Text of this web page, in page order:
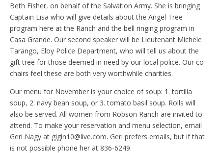
Beth Fisher, on behalf of the Salvation Army. She is bringing
Captain Lisa who will give details about the Angel Tree
program here at the Ranch and the bell ringing program in
Casa Grande. Our second speaker will be Lieutenant Michele
Tarango, Eloy Police Department, who will tell us about the
gift tree for those deemed in need by our local police. Our co-
chairs feel these are both very worthwhile charities.
Our menu for November is your choice of soup: 1. tortilla
soup, 2. navy bean soup, or 3. tomato basil soup. Rolls will
also be served. All women from Robson Ranch are invited to
attend. To make your reservation and menu selection, email
Geri Nagy at gigin10@live.com. Geri prefers emails, but if that
is not possible phone her at 836-6249.